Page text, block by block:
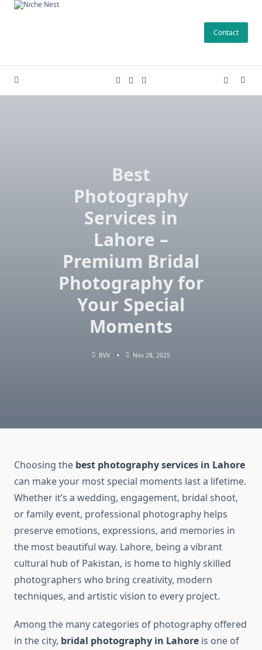
Skip
Contact
Best
Photography
Services in
Lahore –
Premium Bridal
Photography for
Your Special
Moments
BVV Nov 28, 2025
Choosing the best photography services in Lahore
can make your most special moments last a lifetime.
Whether it’s a wedding, engagement, bridal shoot,
or family event, professional photography helps
preserve emotions, expressions, and memories in
the most beautiful way. Lahore, being a vibrant
cultural hub of Pakistan, is home to highly skilled
photographers who bring creativity, modern
techniques, and artistic vision to every project.
Among the many categories of photography offered
in the city, bridal photography in Lahore is one of